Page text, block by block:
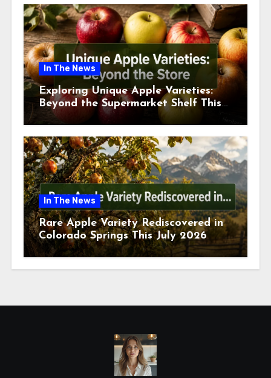
In The News
Exploring Unique Apple Varieties:
Beyond the Supermarket Shelf This
July 2026
In The News
Rare Apple Variety Rediscovered in
Colorado Springs This July 2026